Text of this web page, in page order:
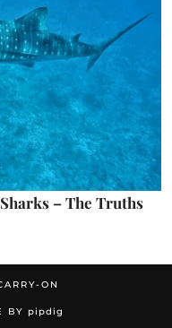
– The Truths
ON
BY pipdig